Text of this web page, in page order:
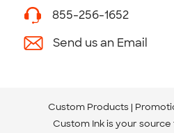
855-256-1652
Send us an Email
Custom Products
Custom Ink is your source